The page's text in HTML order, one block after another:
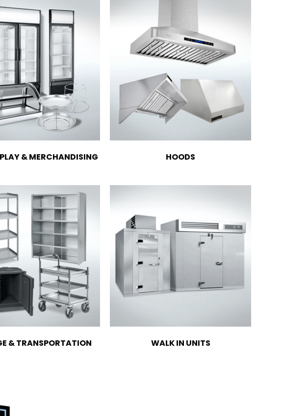
& MERCHANDISING HOODS
& TRANSPORTATION WALK IN UNITS